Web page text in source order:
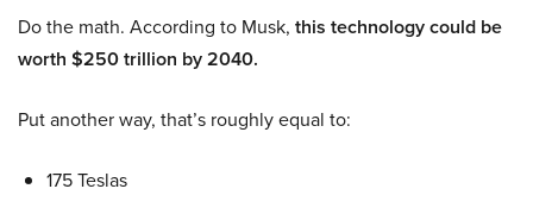
Do the math. According to Musk, this technology could be
worth $250 trillion by 2040.
Put another way, that’s roughly equal to:
175 Teslas